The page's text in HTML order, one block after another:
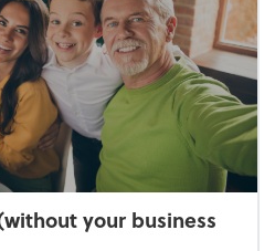
your business